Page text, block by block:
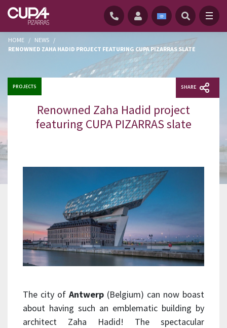
HOME / NEWS /
RENOWNED ZAHA HADID PROJECT FEATURING CUPA PIZARRAS SLATE
PROJECTS SHARE
Renowned Zaha Hadid project
featuring CUPA PIZARRAS slate
The city of Antwerp (Belgium) can now boast
about having such an emblematic building by
architect Zaha Hadid! The spectacular